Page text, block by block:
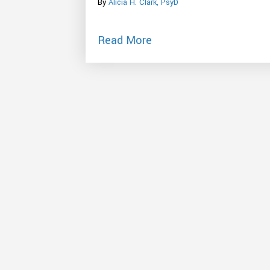
By Alicia H. Clark, PsyD
Read More about Stressed Out